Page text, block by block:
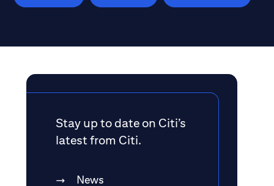
Stay up to date on Citi’s
latest from Citi.
News